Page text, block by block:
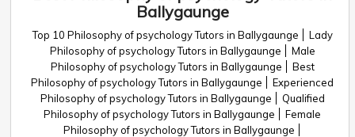
Ballygaunge
Top 10 Philosophy of psychology Tutors in Ballygaunge
Lady
Philosophy of psychology Tutors in Ballygaunge
Male
Philosophy of psychology Tutors in Ballygaunge
Best
Philosophy of psychology Tutors in Ballygaunge
Experienced
Philosophy of psychology Tutors in Ballygaunge
Qualified
Philosophy of psychology Tutors in Ballygaunge
Female
Philosophy of psychology Tutors in Ballygaunge